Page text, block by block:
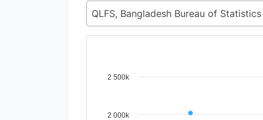
Chart
View as data table, Chart
2 000k
2 500k